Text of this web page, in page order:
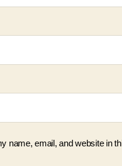
name, email, and website in